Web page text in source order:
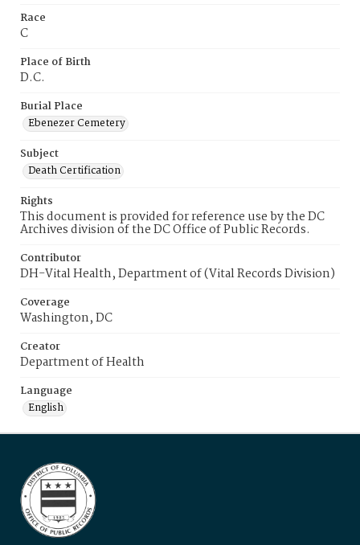
Race
C
Place of Birth
D.C.
Burial Place
Ebenezer Cemetery
Subject
Death Certification
Rights
This document is provided for reference use by the DC
Archives division of the DC Office of Public Records.
Contributor
DH-Vital Health, Department of (Vital Records Division)
Coverage
Washington, DC
Creator
Department of Health
Language
English